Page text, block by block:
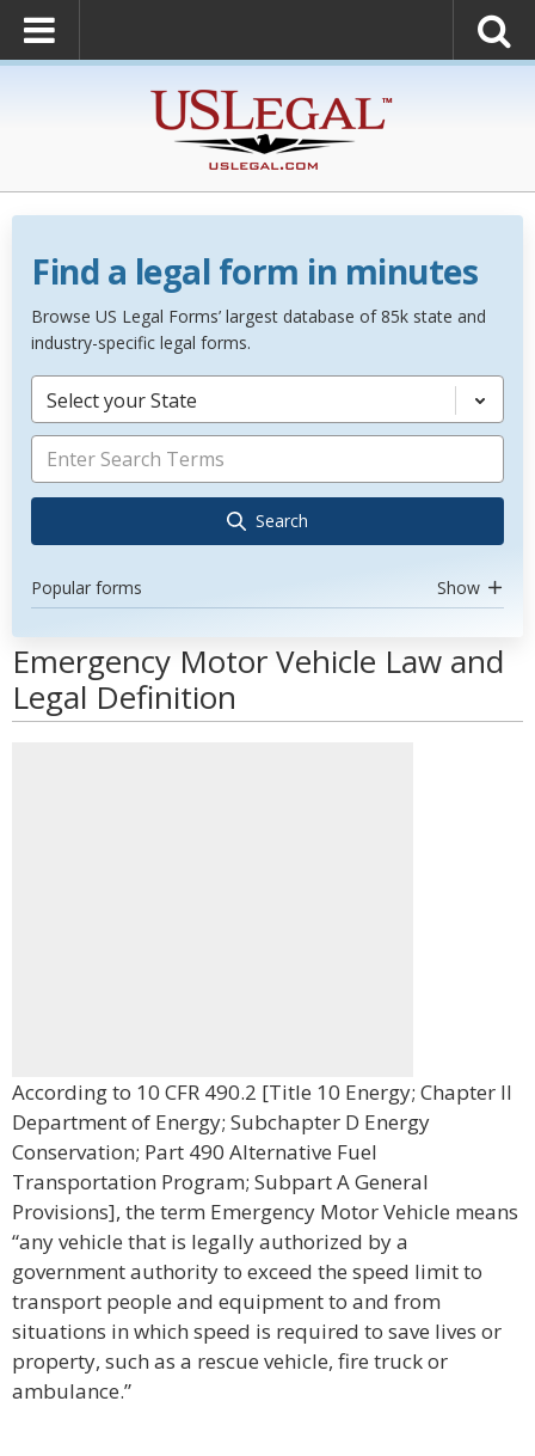
Find a legal form in minutes
Browse US Legal Forms’ largest database of 85k state and
industry-specific legal forms.
Select your State
Search
Popular forms Show
Emergency Motor Vehicle Law and
Legal Definition
According to 10 CFR 490.2 [Title 10 Energy; Chapter II
Department of Energy; Subchapter D Energy
Conservation; Part 490 Alternative Fuel
Transportation Program; Subpart A General
Provisions], the term Emergency Motor Vehicle means
“any vehicle that is legally authorized by a
government authority to exceed the speed limit to
transport people and equipment to and from
situations in which speed is required to save lives or
property, such as a rescue vehicle, fire truck or
ambulance.”